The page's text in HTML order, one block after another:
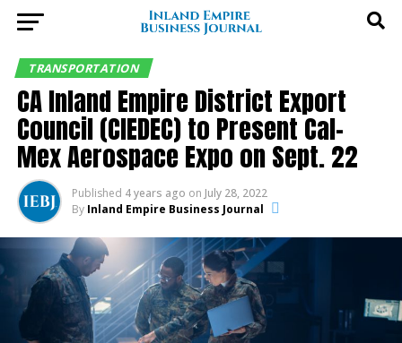
TRANSPORTATION
CA Inland Empire District Export
Council (CIEDEC) to Present Cal-
Mex Aerospace Expo on Sept. 22
Published 4 years ago on July 28, 2022
By Inland Empire Business Journal